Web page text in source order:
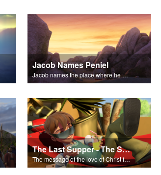
Jacob Names Peniel
Jacob names the place where he wrested with God, Peniel.
The Last Supper - The Salvation Poem
The message of the love of Christ for each of us.